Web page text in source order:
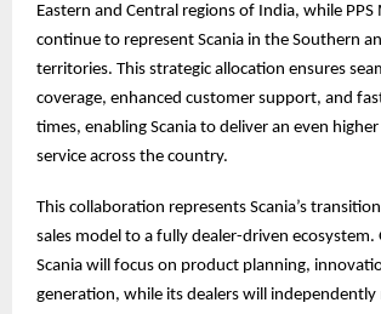
Eastern and Central regions of India, while
continue to represent Scania in the Southern
territories. This strategic allocation ensures
coverage, enhanced customer support, and
times, enabling Scania to deliver an even
service across the country.
This collaboration represents Scania’s
sales model to a fully dealer-driven
Scania will focus on product planning,
generation, while its dealers will independently